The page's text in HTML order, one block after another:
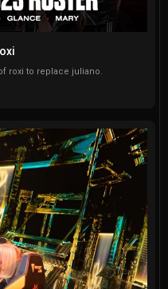
roxi to replace juliano.